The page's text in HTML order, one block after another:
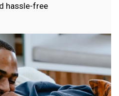
hassle-free